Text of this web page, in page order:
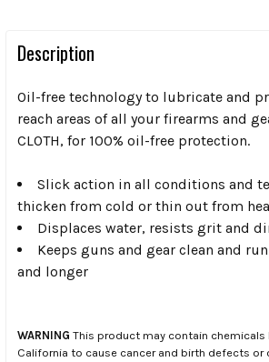
Description
Oil-free technology to lubricate and
reach areas of all your firearms and
CLOTH, for 100% oil-free protection.
Slick action in all conditions and
thicken from cold or thin out from hea
Displaces water, resists grit and
Keeps guns and gear clean and
and longer
WARNING This product may contain
California to cause cancer and birth defects or